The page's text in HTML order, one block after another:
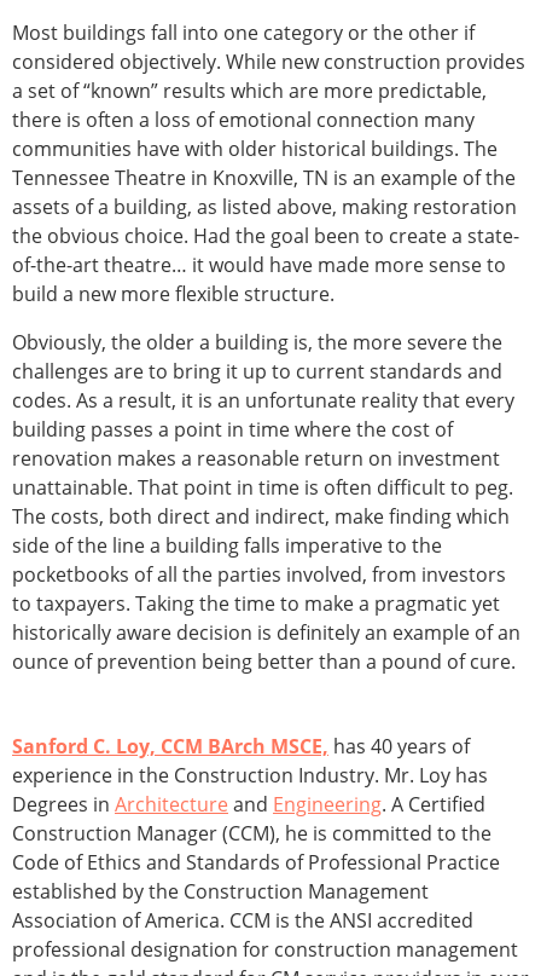
Most buildings fall into one category or the other if
considered objectively. While new construction provides
a set of “known” results which are more predictable,
there is often a loss of emotional connection many
communities have with older historical buildings. The
Tennessee Theatre in Knoxville, TN is an example of the
assets of a building, as listed above, making restoration
the obvious choice. Had the goal been to create a state-
of-the-art theatre… it would have made more sense to
build a new more flexible structure.
Obviously, the older a building is, the more severe the
challenges are to bring it up to current standards and
codes. As a result, it is an unfortunate reality that every
building passes a point in time where the cost of
renovation makes a reasonable return on investment
unattainable. That point in time is often difficult to peg.
The costs, both direct and indirect, make finding which
side of the line a building falls imperative to the
pocketbooks of all the parties involved, from investors
to taxpayers. Taking the time to make a pragmatic yet
historically aware decision is definitely an example of an
ounce of prevention being better than a pound of cure.
Sanford C. Loy, CCM BArch MSCE, has 40 years of
experience in the Construction Industry. Mr. Loy has
Degrees in Architecture and Engineering. A Certified
Construction Manager (CCM), he is committed to the
Code of Ethics and Standards of Professional Practice
established by the Construction Management
Association of America. CCM is the ANSI accredited
professional designation for construction management